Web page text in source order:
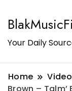
Your Daily
Home